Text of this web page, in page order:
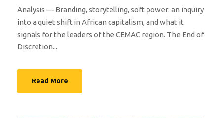
Analysis — Branding, storytelling, soft power: an inquiry
into a quiet shift in African capitalism, and what it
signals for the leaders of the CEMAC region. The End of
Discretion...
Read More